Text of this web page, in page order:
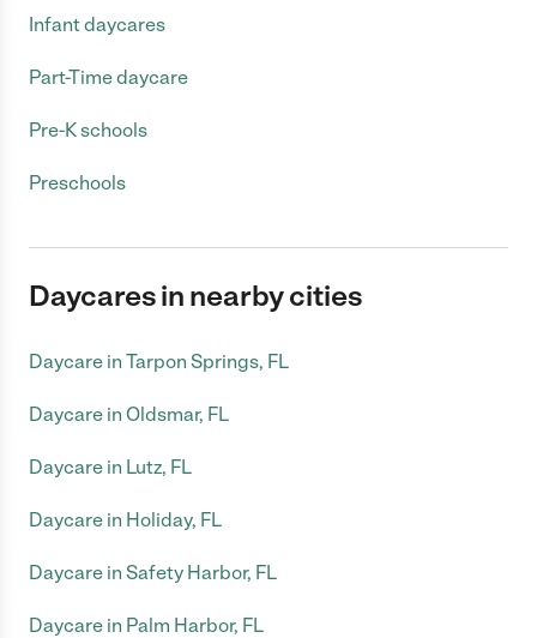
Infant daycares
Part-Time daycare
Pre-K schools
Preschools
Daycares in nearby cities
Daycare in Tarpon Springs, FL
Daycare in Oldsmar, FL
Daycare in Lutz, FL
Daycare in Holiday, FL
Daycare in Safety Harbor, FL
Daycare in Palm Harbor, FL